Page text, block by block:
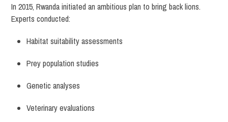
In 2015, Rwanda initiated an ambitious plan to bring back lions.
Experts conducted:
Habitat suitability assessments
Prey population studies
Genetic analyses
Veterinary evaluations